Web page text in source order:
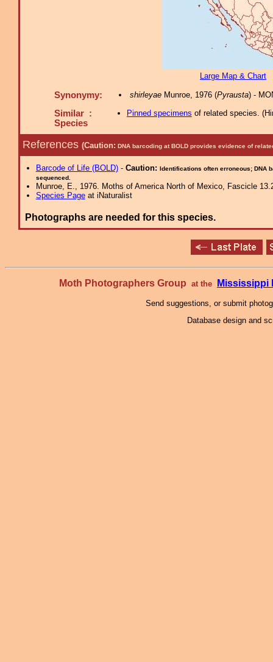
Large Map & Chart
Synonymy: shirleyaeMunroe, 1976 (Pyrausta) -
Similar :
Species
Pinned specimens of related species. (
References (Caution: DNA barcoding at BOLD provides evidence of
Barcode of Life (BOLD)- Caution: Identifications often erroneous; DNA
sequenced.
Munroe, E., 1976. Moths of America North of Mexico, Fascicle
Species Pageat iNaturalist
Photographs are needed for this species.
Moth Photographers Group at the Mississippi
Send suggestions, or submit
Database design and